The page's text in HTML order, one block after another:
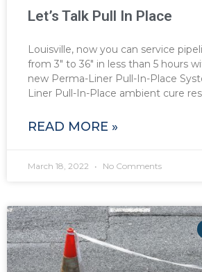
Let’s Talk Pull In Place
Louisville, now you can service
from 3″ to 36″ in less than 5 hours
new Perma-Liner Pull-In-Place
Liner Pull-In-Place ambient cure
READ MORE »
March 18, 2022 No Comments